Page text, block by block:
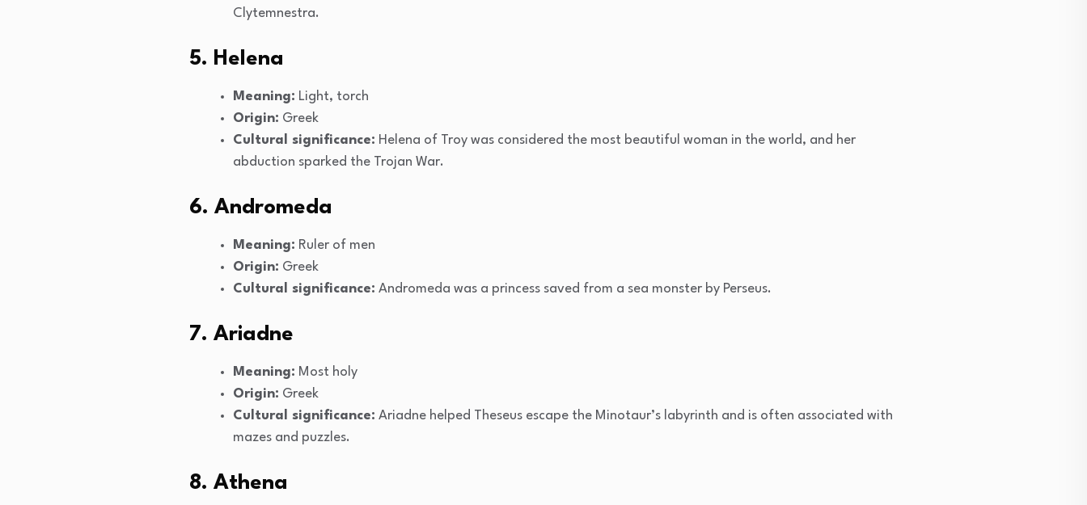
Clytemnestra.
5. Helena
Meaning: Light, torch
Origin: Greek
Cultural significance: Helena of Troy was considered the most beautiful woman in the world, and her
abduction sparked the Trojan War.
6. Andromeda
Meaning: Ruler of men
Origin: Greek
Cultural significance: Andromeda was a princess saved from a sea monster by Perseus.
7. Ariadne
Meaning: Most holy
Origin: Greek
Cultural significance: Ariadne helped Theseus escape the Minotaur’s labyrinth and is often associated with
mazes and puzzles.
8. Athena